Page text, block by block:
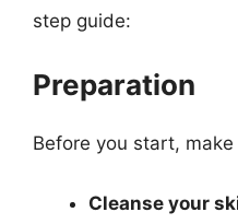
step guide:
Preparation
Before you start,
Cleanse your